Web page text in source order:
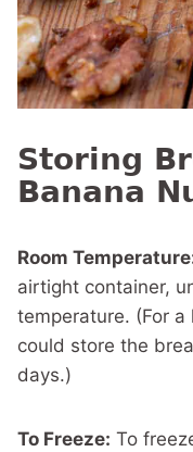
Storing
Banana
Room
airtight container,
temperature. (For
could store the
days.)
To Freeze: To